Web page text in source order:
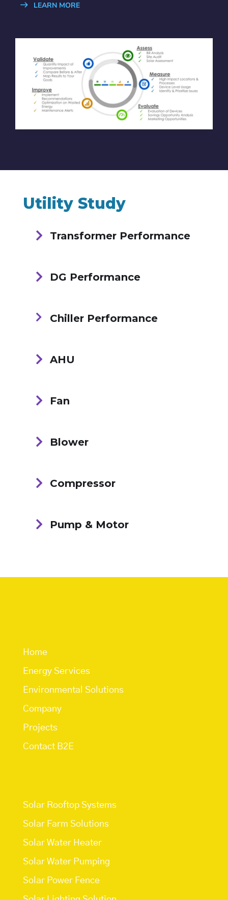
LEARN MORE
Utility Study
Transformer Performance
DG Performance
Chiller Performance
AHU
Fan
Blower
Compressor
Pump & Motor
Home
Energy Services
Environmental Solutions
Company
Projects
Contact B2E
Solar Rooftop Systems
Solar Farm Solutions
Solar Water Heater
Solar Water Pumping
Solar Power Fence